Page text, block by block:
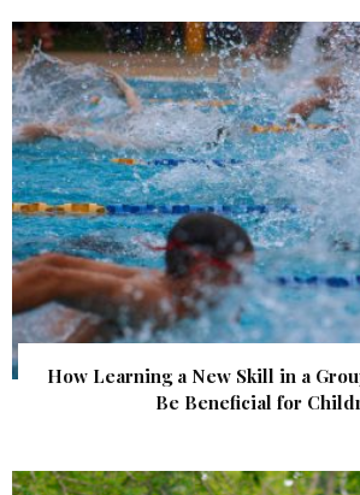
How Learning a New Skill in a
Be Beneficial for